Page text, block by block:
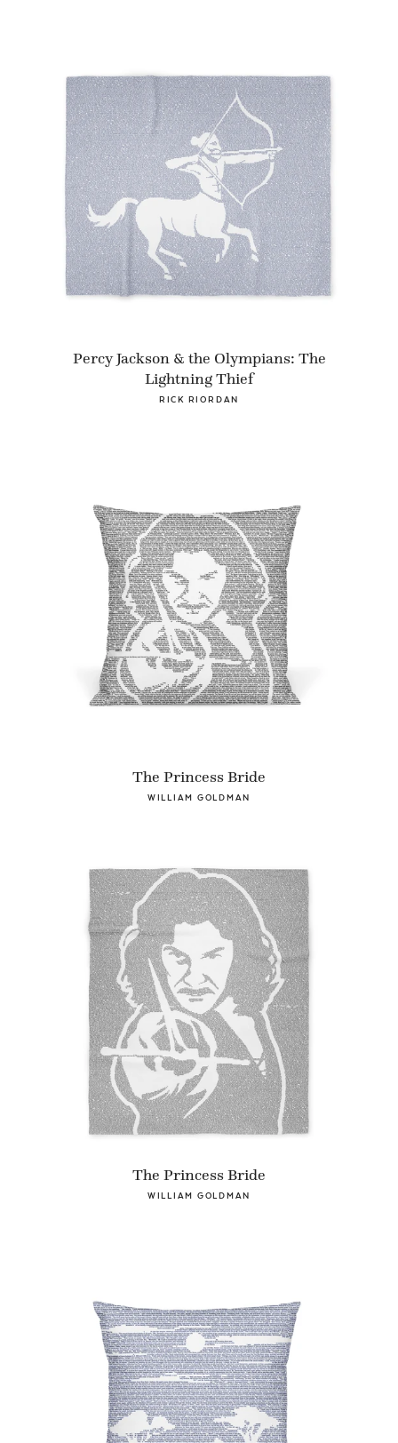
Percy Jackson & the Olympians: The
Lightning Thief
RICK RIORDAN
The Princess Bride
WILLIAM GOLDMAN
The Princess Bride
WILLIAM GOLDMAN